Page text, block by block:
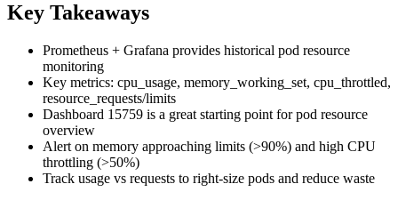
Key Takeaways
Prometheus + Grafana provides historical pod resource
monitoring
Key metrics: cpu_usage, memory_working_set, cpu_throttled,
resource_requests/limits
Dashboard 15759 is a great starting point for pod resource
overview
Alert on memory approaching limits (>90%) and high CPU
throttling (>50%)
Track usage vs requests to right-size pods and reduce waste